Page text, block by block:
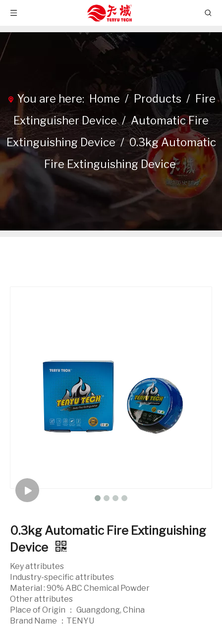
You are here: Home / Products / Fire
Extinguisher Device /Automatic Fire
Extinguishing Device /0.3kg Automatic
Fire Extinguishing Device
0.3kg Automatic Fire Extinguishing
Device
Key attributes
Industry-specific attributes
Material : 90% ABC Chemical Powder
Other attributes
Place of Origin ： Guangdong, China
Brand Name ：TENYU